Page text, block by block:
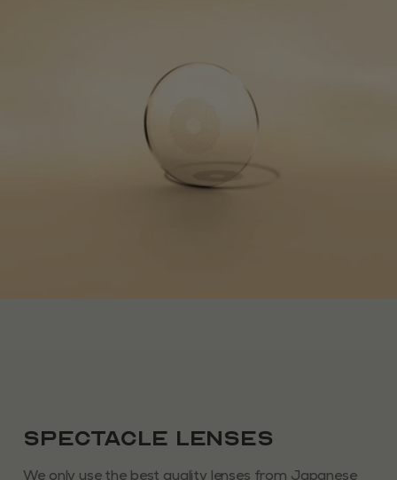
Spectacle Lenses
We only use the best quality lenses from Japanese